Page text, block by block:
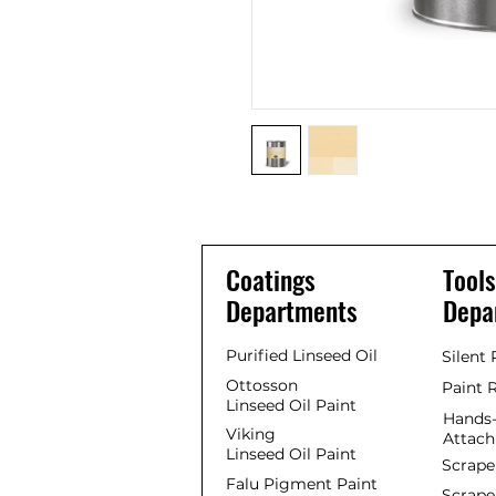
Tools
Silent
Paint
Coatings
Departments
Purified Linseed Oil
Ottosson
Linseed Oil Paint
Viking
Linseed Oil Paint
Falu Pigment Paint